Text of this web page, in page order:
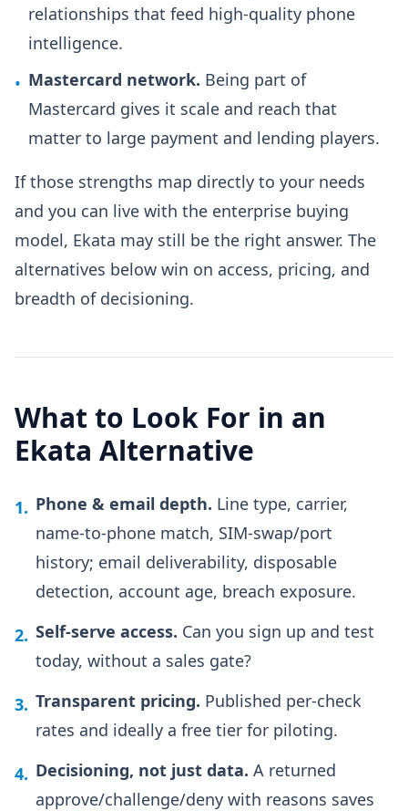
relationships that feed high-quality phone
intelligence.
• Mastercard network. Being part of
Mastercard gives it scale and reach that
matter to large payment and lending players.
If those strengths map directly to your needs
and you can live with the enterprise buying
model, Ekata may still be the right answer. The
alternatives below win on access, pricing, and
breadth of decisioning.
What to Look For in an
Ekata Alternative
1. Phone & email depth. Line type, carrier,
name-to-phone match, SIM-swap/port
history; email deliverability, disposable
detection, account age, breach exposure.
2. Self-serve access. Can you sign up and test
today, without a sales gate?
3. Transparent pricing. Published per-check
rates and ideally a free tier for piloting.
4. Decisioning, not just data. A returned
approve/challenge/deny with reasons saves